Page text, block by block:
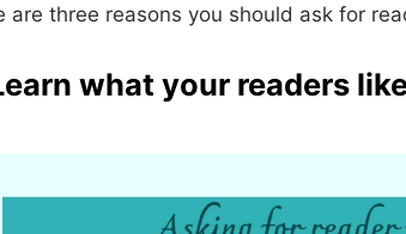
are three reasons you should ask for
what your readers